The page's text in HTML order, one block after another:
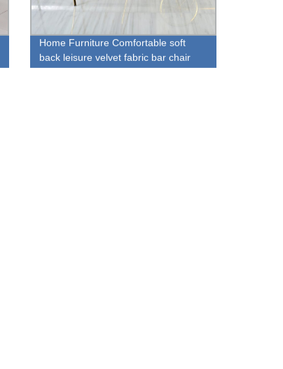
Home Furniture Comfortable soft
back leisure velvet fabric bar chair